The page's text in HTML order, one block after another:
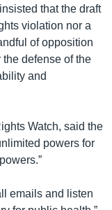
that the draft
violation nor a
of opposition
defense of the
and
Watch, said the
powers for
emails and listen